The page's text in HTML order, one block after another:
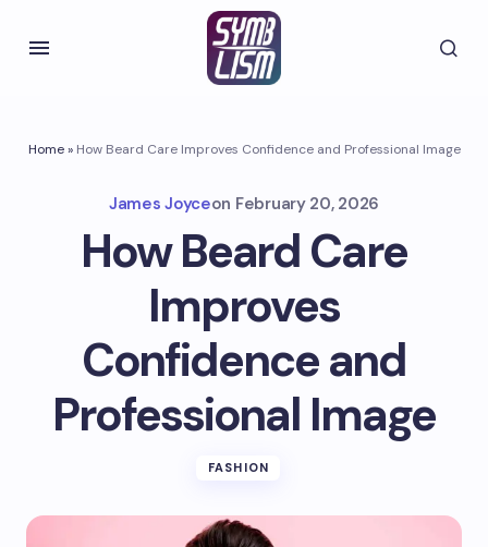
Home» How Beard Care Improves Confidence and Professional Image
James Joyceon February 20, 2026
How Beard Care
Improves
Confidence and
Professional Image
FASHION